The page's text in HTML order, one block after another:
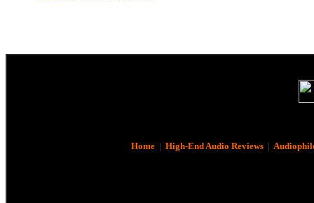
Home| High-End Audio Reviews|